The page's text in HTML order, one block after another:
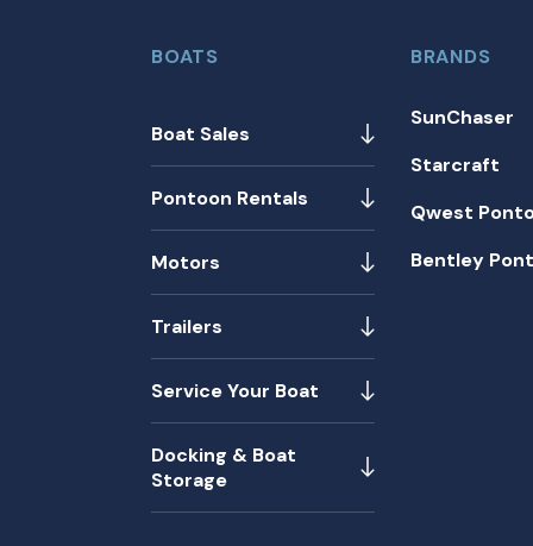
BOATS
Boat Sales
Pontoon Rentals
Motors
Trailers
Service Your Boat
Docking & Boat
Storage
BRANDS
SunChaser
Starcraft
Qwest
Bentley